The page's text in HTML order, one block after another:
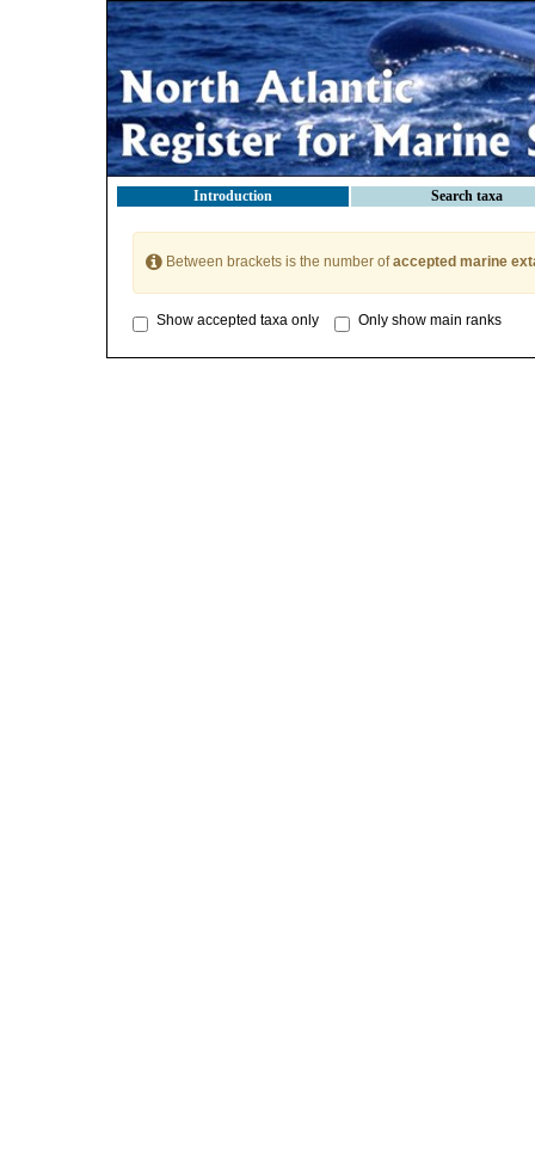
Introduction Search taxa
Between brackets is the number ofaccepted marine
Show accepted taxa only Only show main ranks